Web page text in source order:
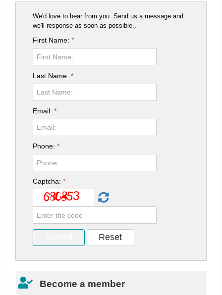
We'd love to hear from you. Send us a message and
we'll response as soon as possible..
First Name:*
Last Name:*
Email:*
Phone:*
Captcha:*
Become a member